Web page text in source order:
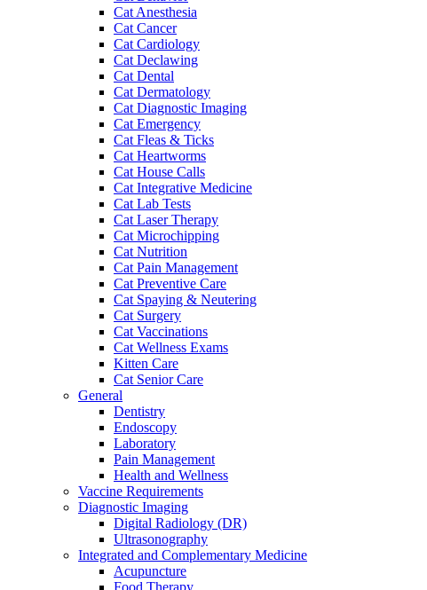
Cat Anesthesia
Cat Cancer
Cat Cardiology
Cat Declawing
Cat Dental
Cat Dermatology
Cat Diagnostic Imaging
Cat Emergency
Cat Fleas & Ticks
Cat Heartworms
Cat House Calls
Cat Integrative Medicine
Cat Lab Tests
Cat Laser Therapy
Cat Microchipping
Cat Nutrition
Cat Pain Management
Cat Preventive Care
Cat Spaying & Neutering
Cat Surgery
Cat Vaccinations
Cat Wellness Exams
Kitten Care
Cat Senior Care
General
Dentistry
Endoscopy
Laboratory
Pain Management
Health and Wellness
Vaccine Requirements
Diagnostic Imaging
Digital Radiology (DR)
Ultrasonography
Integrated and Complementary Medicine
Acupuncture
Food Therapy